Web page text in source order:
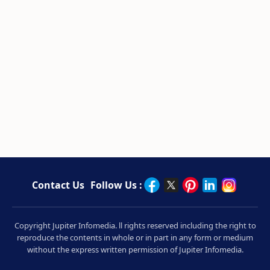
Contact Us Follow Us :
Copyright Jupiter Infomedia. ll rights reserved including the right to
reproduce the contents in whole or in part in any form or medium
without the express written permission of Jupiter Infomedia.